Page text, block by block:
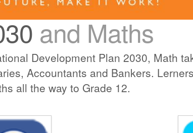
and Maths
Development Plan 2030, Math
Accountants and Bankers.
all the way to Grade 12.